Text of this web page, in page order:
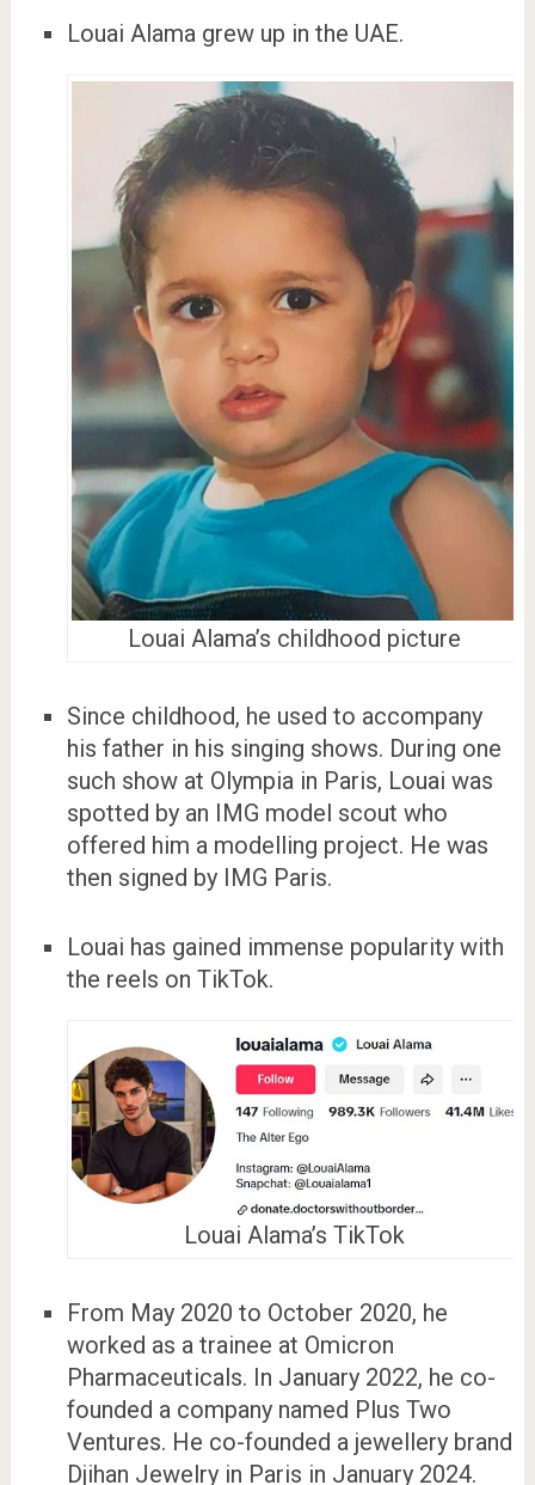
Louai Alama grew up in the UAE.
Louai Alama’s childhood picture
Since childhood, he used to accompany
his father in his singing shows. During one
such show at Olympia in Paris, Louai was
spotted by an IMG model scout who
offered him a modelling project. He was
then signed by IMG Paris.
Louai has gained immense popularity with
the reels on TikTok.
Louai Alama’s TikTok
From May 2020 to October 2020, he
worked as a trainee at Omicron
Pharmaceuticals. In January 2022, he co-
founded a company named Plus Two
Ventures. He co-founded a jewellery brand
Djihan Jewelry in Paris in January 2024.